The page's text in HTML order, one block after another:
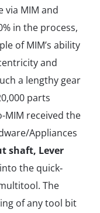
MIM and
in the process,
of MIM’s ability
and
a lengthy gear
parts
MIM received the
Appliances
shaft, Lever
the quick‐
The
of any tool bit